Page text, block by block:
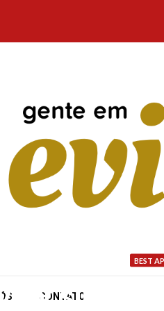
CONTATO
BEST
single